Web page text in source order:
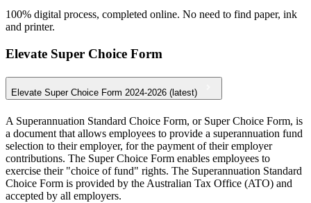
100% digital process, completed online. No need to find paper, ink
and printer.
Elevate Super Choice Form
Elevate Super Choice Form 2024-2026 (latest)
A Superannuation Standard Choice Form, or Super Choice Form, is
a document that allows employees to provide a superannuation fund
selection to their employer, for the payment of their employer
contributions. The Super Choice Form enables employees to
exercise their "choice of fund" rights. The Superannuation Standard
Choice Form is provided by the Australian Tax Office (ATO) and
accepted by all employers.